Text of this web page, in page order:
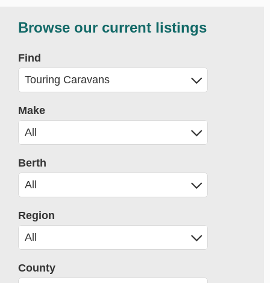
Browse our current listings
Find
Make
Berth
Region
County